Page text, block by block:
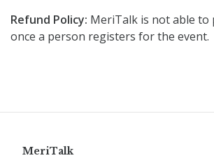
Refund Policy: MeriTalk is not able to
once a person registers for the event.
MeriTalk